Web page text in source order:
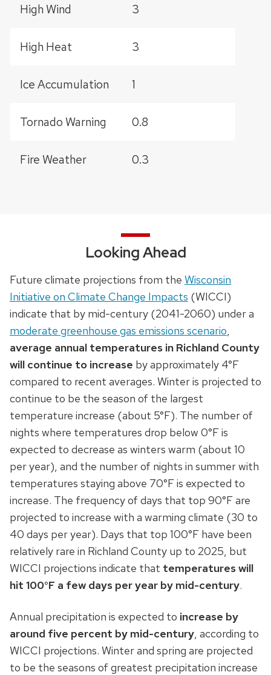
High Wind 3
High Heat 3
Ice Accumulation 1
Tornado Warning 0.8
Fire Weather 0.3
Looking Ahead
Future climate projections from the Wisconsin
Initiative on Climate Change Impacts (WICCI)
indicate that by mid-century (2041-2060) under a
moderate greenhouse gas emissions scenario,
average annual temperatures in Richland County
will continue to increase by approximately 4°F
compared to recent averages. Winter is projected to
continue to be the season of the largest
temperature increase (about 5°F). The number of
nights where temperatures drop below 0°F is
expected to decrease as winters warm (about 10
per year), and the number of nights in summer with
temperatures staying above 70°F is expected to
increase. The frequency of days that top 90°F are
projected to increase with a warming climate (30 to
40 days per year). Days that top 100°F have been
relatively rare in Richland County up to 2025, but
WICCI projections indicate that temperatures will
hit 100°F a few days per year by mid-century.
Annual precipitation is expected to increase by
around five percent by mid-century, according to
WICCI projections. Winter and spring are projected
to be the seasons of greatest precipitation increase